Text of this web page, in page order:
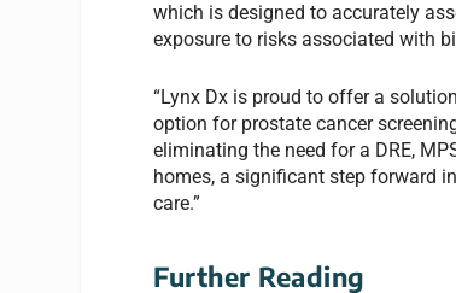
which is designed to accurately
exposure to risks associated with
“Lynx Dx is proud to offer a
option for prostate cancer
eliminating the need for a DRE,
homes, a significant step forward
care.”
Further Reading